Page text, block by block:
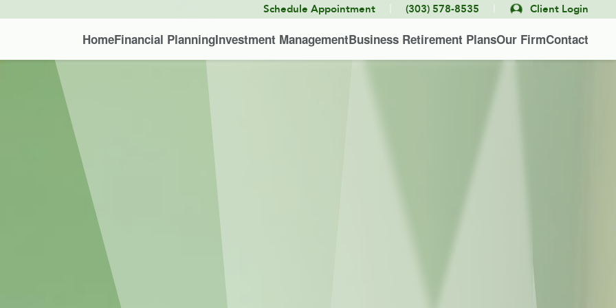
Schedule Appointment (303) 578-8535 Client Login
HomeFinancial PlanningInvestment ManagementBusiness Retirement PlansOur FirmContact